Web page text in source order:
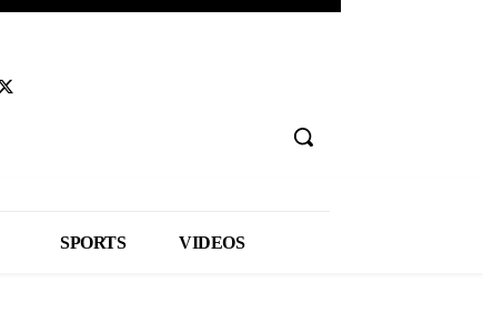
SPORTS VIDEOS